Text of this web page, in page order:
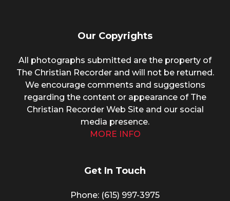
Our Copyrights
All photographs submitted are the property of
The Christian Recorder and will not be returned.
We encourage comments and suggestions
regarding the content or appearance of The
Christian Recorder Web Site and our social
media presence.
MORE INFO
Get In Touch
Phone: (615) 997-3975